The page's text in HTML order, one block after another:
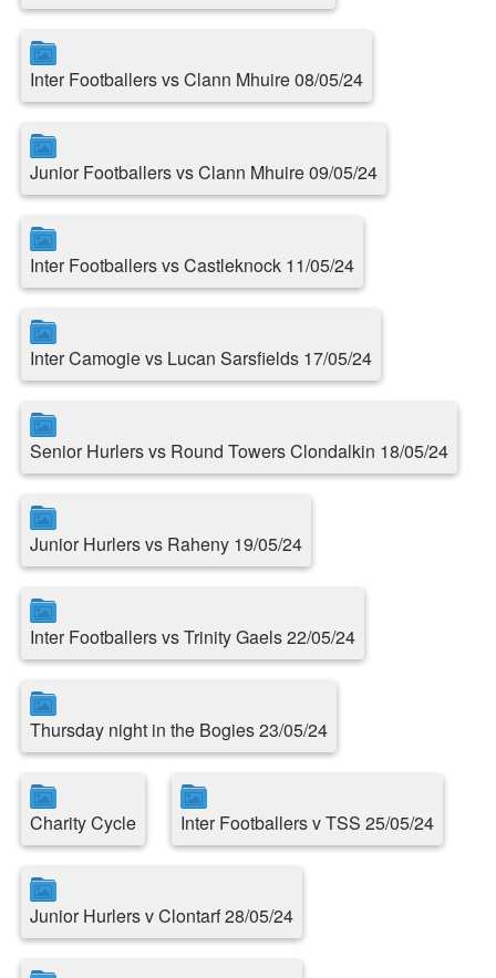
Inter Footballers vs Clann Mhuire 08/05/24
Junior Footballers vs Clann Mhuire 09/05/24
Inter Footballers vs Castleknock 11/05/24
Inter Camogie vs Lucan Sarsfields 17/05/24
Senior Hurlers vs Round Towers Clondalkin 18/05/24
Junior Hurlers vs Raheny 19/05/24
Inter Footballers vs Trinity Gaels 22/05/24
Thursday night in the Bogies 23/05/24
Charity Cycle Inter Footballers v TSS 25/05/24
Junior Hurlers v Clontarf 28/05/24